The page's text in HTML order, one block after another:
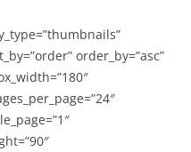
order_by=”asc”